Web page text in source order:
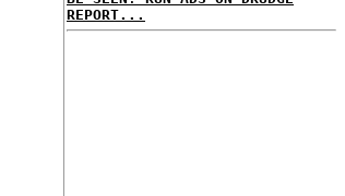
REPORT...